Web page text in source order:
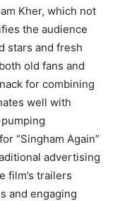
Kher, which not
the audience
stars and fresh
old fans and
for combining
well with
“Singham Again”
advertising
film’s trailers
and engaging